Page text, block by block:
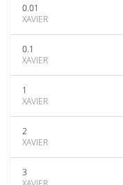
0.01
XAVIER
0.1
XAVIER
1
XAVIER
2
XAVIER
3